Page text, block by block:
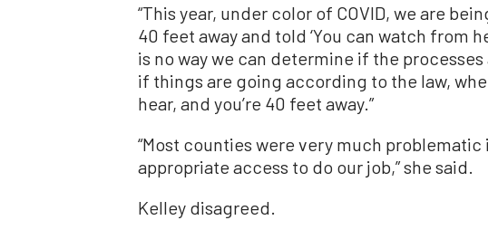
“This year, under color of COVID, we are
40 feet away and told ‘You can watch from
is no way we can determine if the
if things are going according to the law,
hear, and you’re 40 feet away.”
“Most counties were very much
appropriate access to do our job,” she said.
Kelley disagreed.